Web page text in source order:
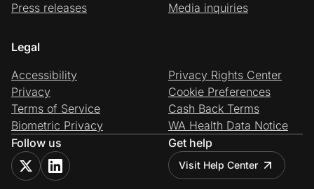
Press releases
Media inquiries
Legal
Accessibility
Privacy
Terms of Service
Biometric Privacy
Privacy Rights Center
Cookie Preferences
Cash Back Terms
WA Health Data Notice
Follow us
Get help
Visit Help Center